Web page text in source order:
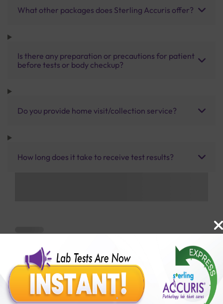
What other packages does Sterling Accuris offer?
Is there any preparation or precautions for patient
before tests or body checkup?
Do you provide home visit/collection service?
How long does it take to receive test results?
Benefits of Packages with us